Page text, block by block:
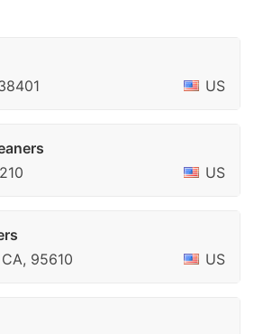
US
US
95610
US